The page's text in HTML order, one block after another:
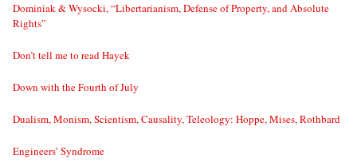
Dominiak & Wysocki, “Libertarianism, Defense of Property, and Absolute
Rights”
Don’t tell me to read Hayek
Down with the Fourth of July
Dualism, Monism, Scientism, Causality, Teleology: Hoppe, Mises, Rothbard
Engineers’ Syndrome